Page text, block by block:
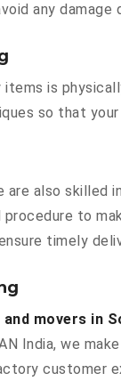
any
items is
so that
are also skilled
procedure to
timely
movers in
India, we
customer